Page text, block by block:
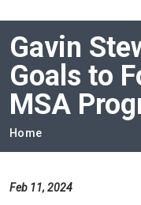
Gavin
Goals to
MSA
Breadcrumb
Home
Feb 11, 2024